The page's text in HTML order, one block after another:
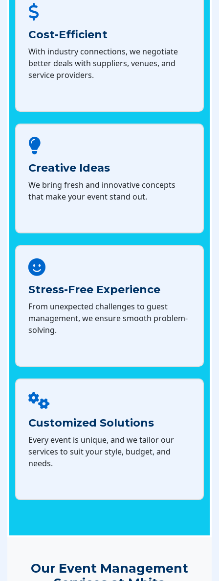
Cost-Efficient
With industry connections, we negotiate
better deals with suppliers, venues, and
service providers.
Creative Ideas
We bring fresh and innovative concepts
that make your event stand out.
Stress-Free Experience
From unexpected challenges to guest
management, we ensure smooth problem-
solving.
Customized Solutions
Every event is unique, and we tailor our
services to suit your style, budget, and
needs.
Our Event Management